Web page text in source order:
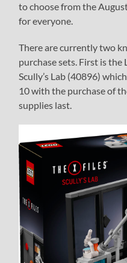
to choose from the
for everyone.
There are currently two
purchase sets. First is the
Scully’s Lab (40896)
10 with the purchase of
supplies last.